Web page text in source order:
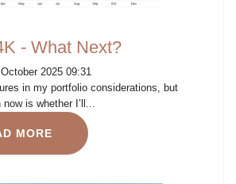
- What Next?
2025 09:31
in my portfolio considerations, but
is whether I’ll...
MORE